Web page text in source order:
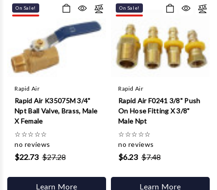
On Sale!
Rapid Air
Rapid Air K35075M 3/4"
Npt Ball Valve, Brass, Male
X Female
☆☆☆☆☆
no reviews
$22.73 $27.28
Learn More
On Sale!
Rapid Air
Rapid Air F0241 3/8" Push
On Hose Fitting X 3/8"
Male Npt
☆☆☆☆☆
no reviews
$6.23 $7.48
Learn More